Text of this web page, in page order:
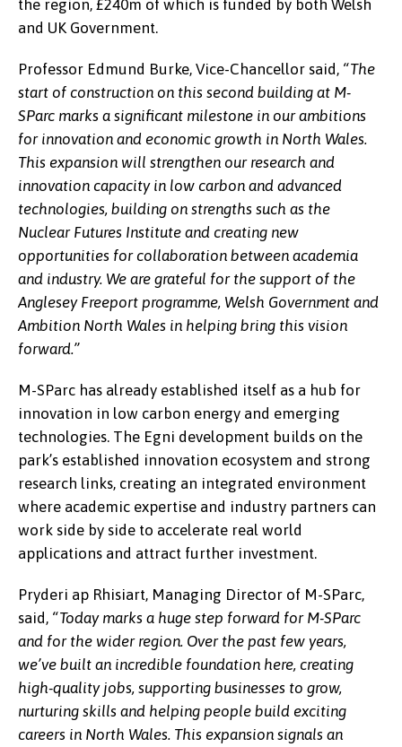
the region, £240m of which is funded by both Welsh
and UK Government.
Professor Edmund Burke, Vice-Chancellor said, “The
start of construction on this second building at M-
SParc marks a significant milestone in our ambitions
for innovation and economic growth in North Wales.
This expansion will strengthen our research and
innovation capacity in low carbon and advanced
technologies, building on strengths such as the
Nuclear Futures Institute and creating new
opportunities for collaboration between academia
and industry. We are grateful for the support of the
Anglesey Freeport programme, Welsh Government and
Ambition North Wales in helping bring this vision
forward.”
M-SParc has already established itself as a hub for
innovation in low carbon energy and emerging
technologies. The Egni development builds on the
park’s established innovation ecosystem and strong
research links, creating an integrated environment
where academic expertise and industry partners can
work side by side to accelerate real world
applications and attract further investment.
Pryderi ap Rhisiart, Managing Director of M-SParc,
said, “Today marks a huge step forward for M-SParc
and for the wider region. Over the past few years,
we’ve built an incredible foundation here, creating
high-quality jobs, supporting businesses to grow,
nurturing skills and helping people build exciting
careers in North Wales. This expansion signals an